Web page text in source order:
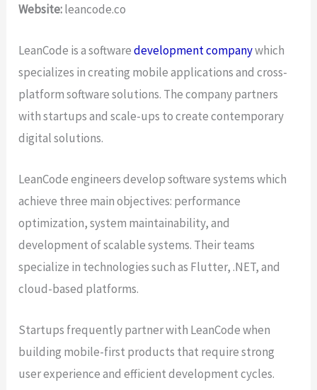
Website:leancode.co
LeanCode is a softwaredevelopment companywhich
specializes in creating mobile applications and cross-
platform software solutions. The company partners
with startups and scale-ups to create contemporary
digital solutions.
LeanCode engineers develop software systems which
achieve three main objectives: performance
optimization, system maintainability, and
development of scalable systems. Their teams
specialize in technologies such as Flutter, .NET, and
cloud-based platforms.
Startups frequently partner with LeanCode when
building mobile-first products that require strong
user experience and efficient development cycles.